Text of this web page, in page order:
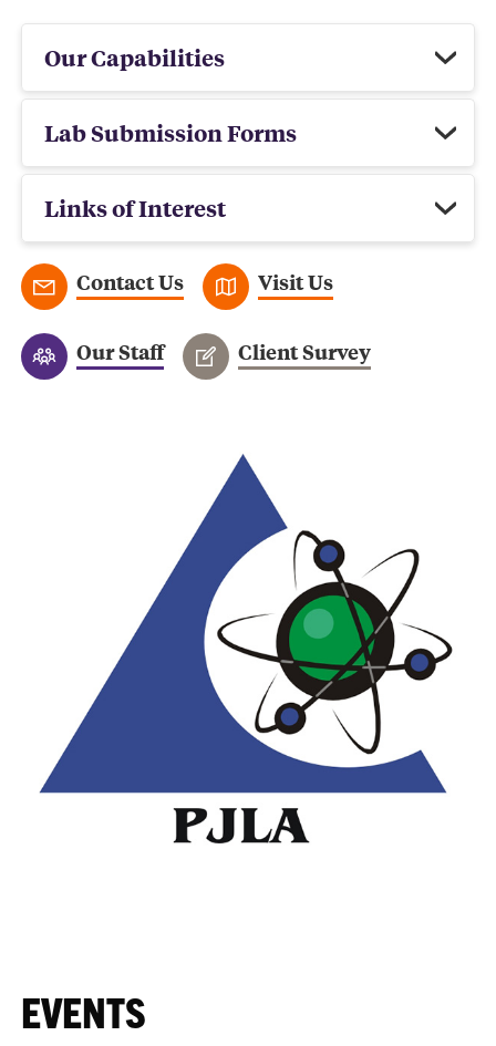
Our Capabilities
Lab Submission Forms
Links of Interest
Contact Us Visit Us
Our Staff Client Survey
EVENTS